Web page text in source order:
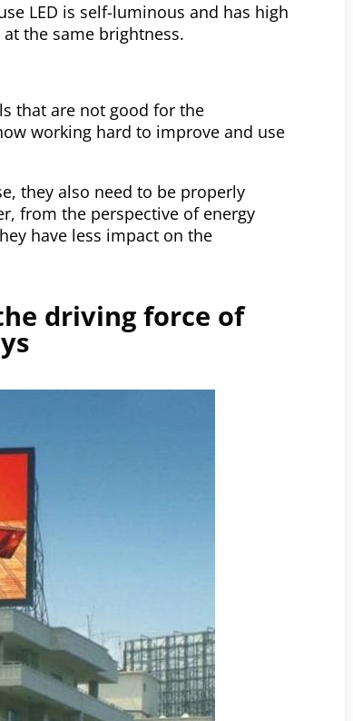
LED is self-luminous and has high
the same brightness.
that are not good for the
working hard to improve and use
they also need to be properly
from the perspective of energy
have less impact on the
driving force of